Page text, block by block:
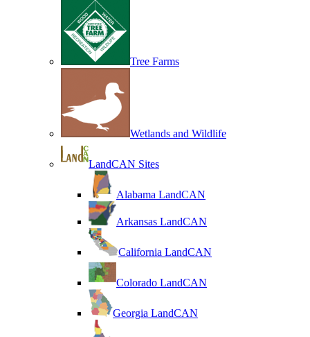
Tree Farms
Wetlands and Wildlife
LandCAN Sites
Alabama LandCAN
Arkansas LandCAN
California LandCAN
Colorado LandCAN
Georgia LandCAN